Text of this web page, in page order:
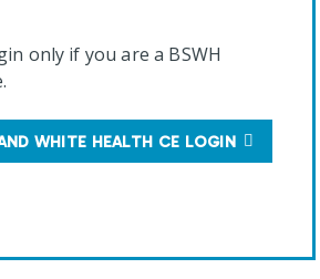
only if you are a BSWH
WHITE HEALTH CE LOGIN